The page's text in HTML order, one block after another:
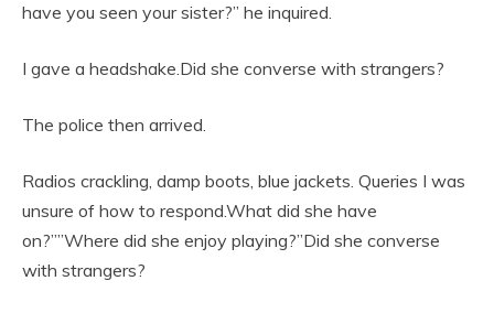
have you seen your sister?” he inquired.
I gave a headshake.Did she converse with strangers?
The police then arrived.
Radios crackling, damp boots, blue jackets. Queries I was
unsure of how to respond.What did she have
on?””Where did she enjoy playing?”Did she converse
with strangers?